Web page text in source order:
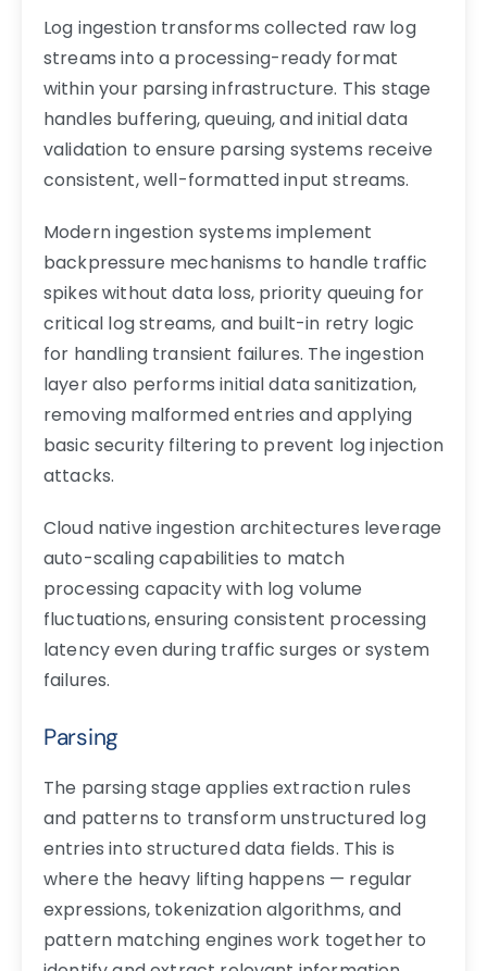
Log ingestion transforms collected raw log
streams into a processing-ready format
within your parsing infrastructure. This stage
handles buffering, queuing, and initial data
validation to ensure parsing systems receive
consistent, well-formatted input streams.
Modern ingestion systems implement
backpressure mechanisms to handle traffic
spikes without data loss, priority queuing for
critical log streams, and built-in retry logic
for handling transient failures. The ingestion
layer also performs initial data sanitization,
removing malformed entries and applying
basic security filtering to prevent log injection
attacks.
Cloud native ingestion architectures leverage
auto-scaling capabilities to match
processing capacity with log volume
fluctuations, ensuring consistent processing
latency even during traffic surges or system
failures.
Parsing
The parsing stage applies extraction rules
and patterns to transform unstructured log
entries into structured data fields. This is
where the heavy lifting happens — regular
expressions, tokenization algorithms, and
pattern matching engines work together to